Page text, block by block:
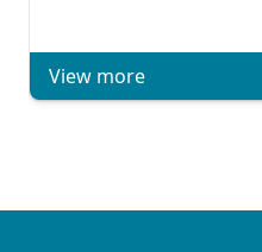
View more